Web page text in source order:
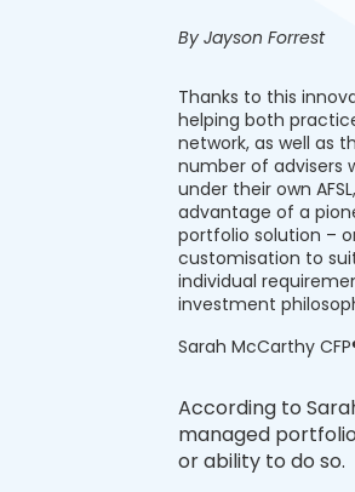
By Jayson Forrest
Thanks to this
helping both
network, as well as
number of advisers
under their own
advantage of a
portfolio solution –
customisation to
individual
investment
Sarah McCarthy
According to
managed
or ability to do so.